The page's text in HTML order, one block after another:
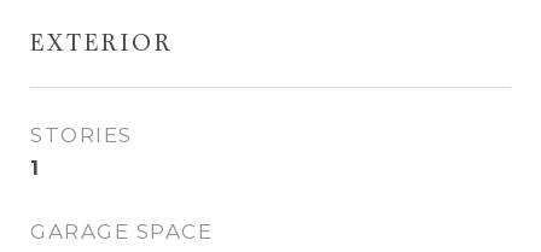
EXTERIOR
STORIES
1
GARAGE SPACE